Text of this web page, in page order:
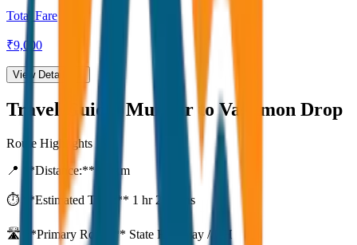
Total Fare
₹9,000
View Details →
Travel Guide:Munnar to Vagamon Drop
Route Highlights
📍 **Distance:**
km
⏱️ **Estimated Time:** 1 hr 27 mins
🛣️ **Primary Route:** State Highway / NH